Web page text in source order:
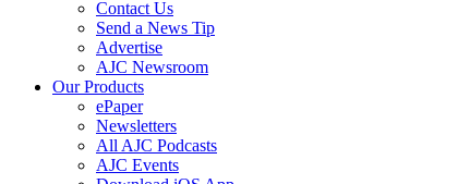
Contact Us
Send a News Tip
Advertise
AJC Newsroom
Our Products
ePaper
Newsletters
All AJC Podcasts
AJC Events